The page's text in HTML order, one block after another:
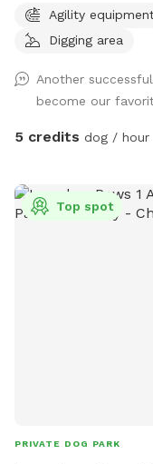
Sniffspot visit. If this spot is booked at your desired date or
time, please check out our
Dusk Splash and Dash.
Agility
Digging area
Another
become our
5 credits dog / hour
Top spot
PRIVATE DOG PARK